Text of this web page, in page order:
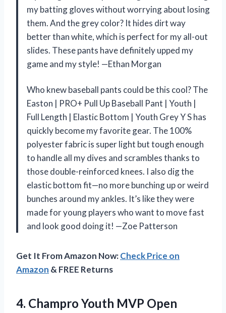
my batting gloves without worrying about losing
them. And the grey color? It hides dirt way
better than white, which is perfect for my all-out
slides. These pants have definitely upped my
game and my style! —Ethan Morgan
Who knew baseball pants could be this cool? The
Easton | PRO+ Pull Up Baseball Pant | Youth |
Full Length | Elastic Bottom | Youth Grey Y S has
quickly become my favorite gear. The 100%
polyester fabric is super light but tough enough
to handle all my dives and scrambles thanks to
those double-reinforced knees. I also dig the
elastic bottom fit—no more bunching up or weird
bunches around my ankles. It’s like they were
made for young players who want to move fast
and look good doing it! —Zoe Patterson
Get It From Amazon Now:Check Price on
Amazon & FREE Returns
4. Champro Youth MVP Open